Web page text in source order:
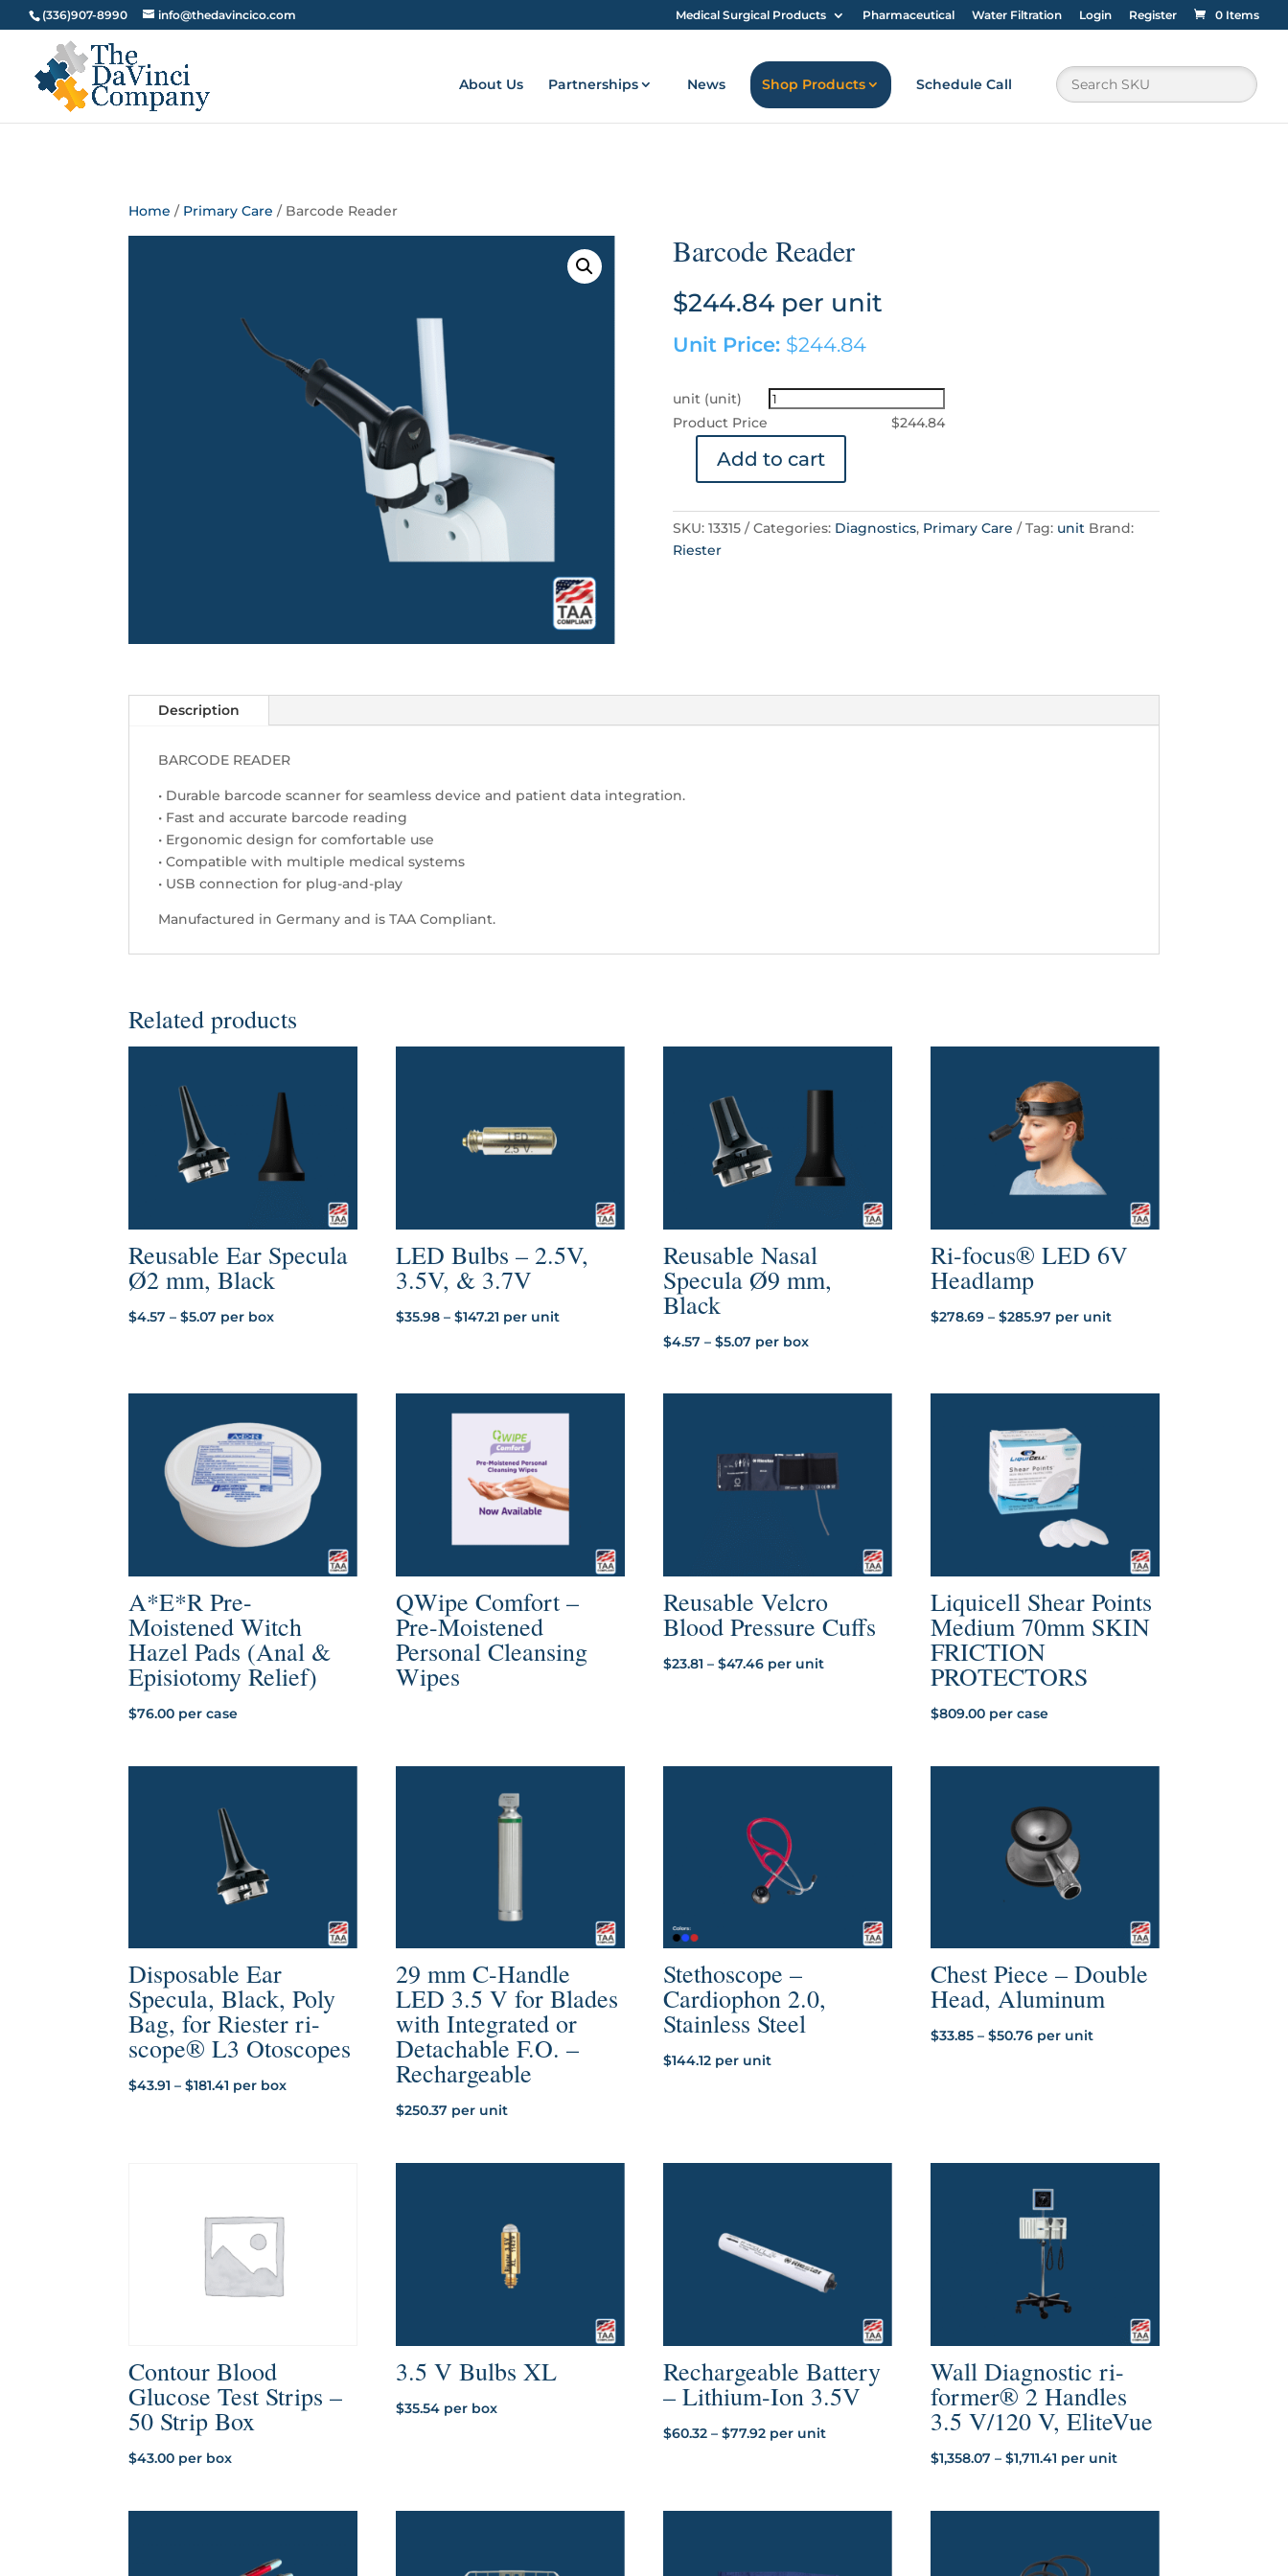
(336)907-8990 info@thedavincico.com Medical Surgical Products Pharmaceutical Water Filtration Login Register 0 Items
About Us Partnerships News Shop Products Schedule Call
Home / Primary Care / Barcode Reader
Barcode Reader
$244.84per unit
Unit Price: $244.84
unit (unit)
Product Price
$244.84
Barcode
quantity
Add to cart
SKU: 13315 Categories: Diagnostics, Primary Care Tag: unit Brand:
Riester
Description
BARCODE READER
• Durable barcode scanner for seamless device and patient data integration.
• Fast and accurate barcode reading
• Ergonomic design for comfortable use
• Compatible with multiple medical systems
• USB connection for plug-and-play
Manufactured in Germany and is TAA Compliant.
Related products
Reusable Ear Specula
Ø2 mm, Black
$4.57 – $5.07 Price
through
per box
LED Bulbs – 2.5V,
3.5V, & 3.7V
$35.98 – $147.21 Price
through
$147.21
per unit
Reusable Nasal
Specula Ø9 mm,
Black
$4.57 – $5.07 Price
$4.57
per box
Ri-focus® LED 6V
Headlamp
$278.69 – $285.97 Price
through
per unit
A*E*R Pre-
Moistened Witch
Hazel Pads (Anal &
Episiotomy Relief)
$76.00 per case
QWipe Comfort –
Pre-Moistened
Personal Cleansing
Wipes
Reusable Velcro
Blood Pressure Cuffs
$23.81 – $47.46Price
$47.46
per unit
Liquicell Shear Points
Medium 70mm SKIN
FRICTION
PROTECTORS
$809.00 per case
Disposable Ear
Specula, Black, Poly
Bag, for Riester ri-
scope® L3 Otoscopes
$43.91 – $181.41 Price
per box
29 mm C-Handle
LED 3.5 V for Blades
with Integrated or
Detachable F.O. –
Rechargeable
$250.37 per unit
Stethoscope –
Cardiophon 2.0,
Stainless Steel
$144.12 per unit
Chest Piece – Double
Head, Aluminum
$33.85 – $50.76Price
per unit
Contour Blood
Glucose Test Strips –
50 Strip Box
$43.00 per box
3.5 V Bulbs XL
$35.54 per box
Rechargeable Battery
– Lithium-Ion 3.5V
$60.32 – $77.92Price
through
per unit
Wall Diagnostic ri-
former® 2 Handles
3.5 V/120 V, EliteVue
$1,358.07 – $1,711.41 Price
$1,358.07
$1,711.41
per unit